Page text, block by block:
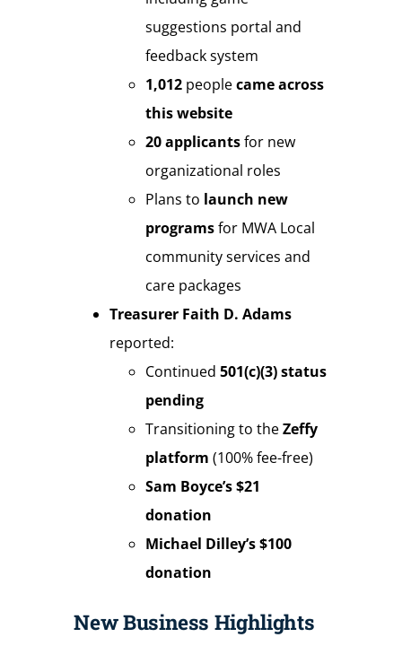
suggestions portal and
feedback system
1,012 peoplecameacross
this website
20 applicantsfor new
organizational roles
Plans to launch new
programsfor MWA Local
community services and
care packages
Treasurer Faith D. Adams
reported:
Continued501(c)(3) status
pending
Transitioning to theZeffy
platform (100% fee-free)
Sam Boyce’s $21
donation
Michael Dilley’s $100
donation
New Business Highlights